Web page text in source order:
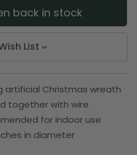
back in stock
List
artificial Christmas wreath
together with wire
for indoor use
in diameter